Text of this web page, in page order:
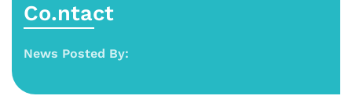
Co.ntact
News Posted By: